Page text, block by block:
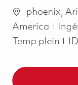
Emplacement
phoenix,
America
Temp plein